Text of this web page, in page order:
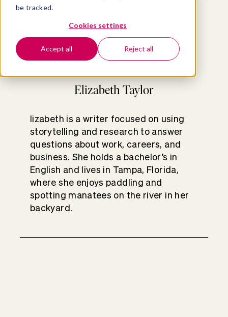
be tracked.
Cookies settings
Accept all Reject all
About the author
Elizabeth Taylor
lizabeth is a writer focused on using
storytelling and research to answer
questions about work, careers, and
business. She holds a bachelor’s in
English and lives in Tampa, Florida,
where she enjoys paddling and
spotting manatees on the river in her
backyard.